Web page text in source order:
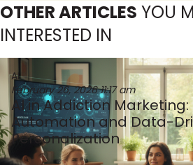
OTHER ARTICLES YOU
INTERESTED IN
AI
February 26, 202611:17 am
AI in Addiction
Automation and Data-
Personalization